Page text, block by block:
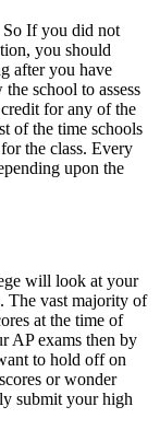
If you did not
you should
after you have
school to assess
for any of the
of the time schools
the class. Every
upon the
will look at your
The vast majority of
at the time of
AP exams then by
to hold off on
or wonder
submit your high